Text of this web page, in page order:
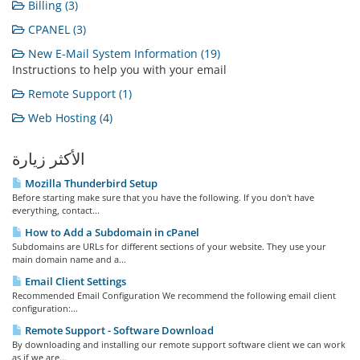
Billing (3)
CPANEL (3)
New E-Mail System Information (19)
Instructions to help you with your email
Remote Support (1)
Web Hosting (4)
الأكثر زيارة
Mozilla Thunderbird Setup
Before starting make sure that you have the following. If you don't have
everything, contact...
How to Add a Subdomain in cPanel
Subdomains are URLs for different sections of your website. They use your
main domain name and a...
Email Client Settings
Recommended Email Configuration We recommend the following email client
configuration:...
Remote Support - Software Download
By downloading and installing our remote support software client we can work
as if we are...